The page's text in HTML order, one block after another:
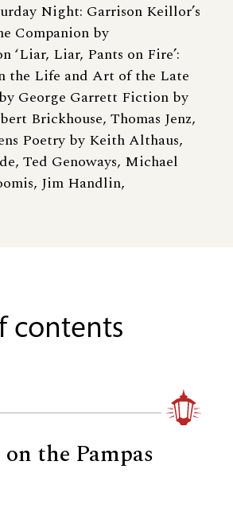
Night: Garrison Keillor’s
Companion by
‘Liar, Liar, Pants on Fire’:
the Life and Art of the Late
George Garrett Fiction by
Brickhouse, Thomas Jenz,
Poetry by Keith Althaus,
Ted Genoways, Michael
Jim Handlin,
contents
the Pampas